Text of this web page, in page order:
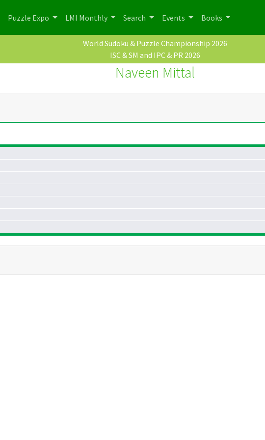
(current)
Puzzle Expo LMI Monthly Search Events Books
World Sudoku & Puzzle Championship 2026
ISC & SM and IPC & PR 2026
Naveen Mittal